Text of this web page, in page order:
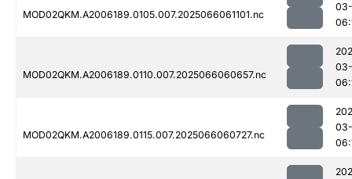
MOD02QKM.A2006189.0105.007.2025066061101.nc
MOD02QKM.A2006189.0110.007.2025066060657.nc
MOD02QKM.A2006189.0115.007.2025066060727.nc